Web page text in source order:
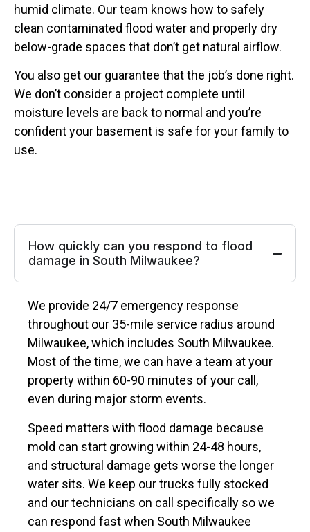
humid climate. Our team knows how to safely
clean contaminated flood water and properly dry
below-grade spaces that don’t get natural airflow.
You also get our guarantee that the job’s done right.
We don’t consider a project complete until
moisture levels are back to normal and you’re
confident your basement is safe for your family to
use.
How quickly can you respond to flood
damage in South Milwaukee?
We provide 24/7 emergency response
throughout our 35-mile service radius around
Milwaukee, which includes South Milwaukee.
Most of the time, we can have a team at your
property within 60-90 minutes of your call,
even during major storm events.
Speed matters with flood damage because
mold can start growing within 24-48 hours,
and structural damage gets worse the longer
water sits. We keep our trucks fully stocked
and our technicians on call specifically so we
can respond fast when South Milwaukee